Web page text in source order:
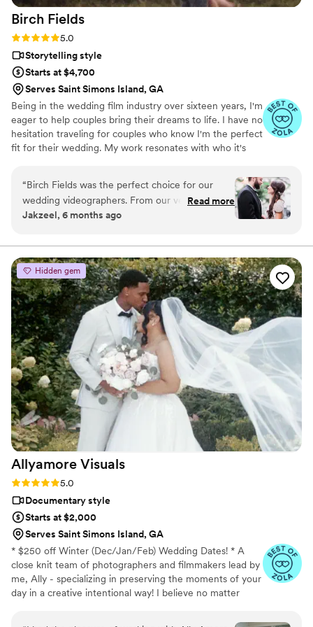
Birch Fields
Rating: 5.0 (18 reviews)
5.0
Storytelling style
Starts at $4,700
Serves Saint Simons Island, GA
Being in the wedding film industry over sixteen years, I'm
eager to help couples bring their dreams to life. I have no
hesitation traveling for couples who know I'm the perfect
fit for their wedding. My work resonates with who it's
“Birch Fields was the perfect choice for our
wedding videographers. From our very first
interaction, they demonstrated a thorough,
that immediately put us at ease. Their artistic,
cinematic, and sincere approach to capturing
our special day was evident in every frame.
Steven's presence behind the camera made the
day feel smoother and more relaxed, and he
effortlessly documented the energy, joy, and
love of our celebration. We cannot recommend
Birch Fields highly enough - they are incredibly
talented and genuinely easy to work with from
start to finish.”
Read more
Jakzeel, 6 months ago
Hidden gem
Allyamore Visuals
Rating: 5.0 (18 reviews)
5.0
Documentary style
Starts at $2,000
Serves Saint Simons Island, GA
* $250 off Winter (Dec/Jan/Feb) Wedding Dates! * A
close knit team of photographers and filmmakers lead by
me, Ally - specializing in preserving the moments of your
day in a creative intentional way! I believe no matter